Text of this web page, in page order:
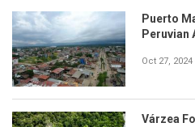
Puerto
Peruvian
Oct 27, 2024
Várzea